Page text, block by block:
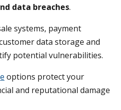
data breaches.
systems, payment
data storage and
potential vulnerabilities.
options protect your
and reputational damage